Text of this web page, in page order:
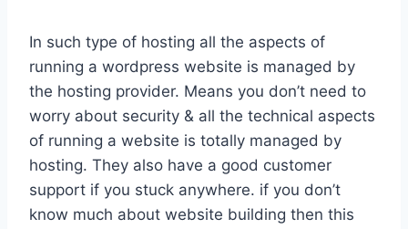
In such type of hosting all the aspects of
running a wordpress website is managed by
the hosting provider. Means you don’t need to
worry about security & all the technical aspects
of running a website is totally managed by
hosting. They also have a good customer
support if you stuck anywhere. if you don’t
know much about website building then this